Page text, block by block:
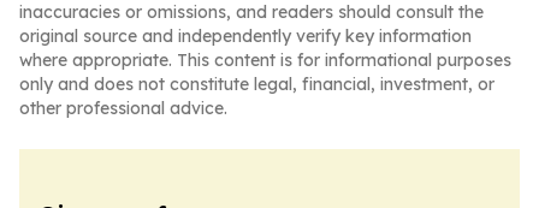
inaccuracies or omissions, and readers should consult the
original source and independently verify key information
where appropriate. This content is for informational purposes
only and does not constitute legal, financial, investment, or
other professional advice.